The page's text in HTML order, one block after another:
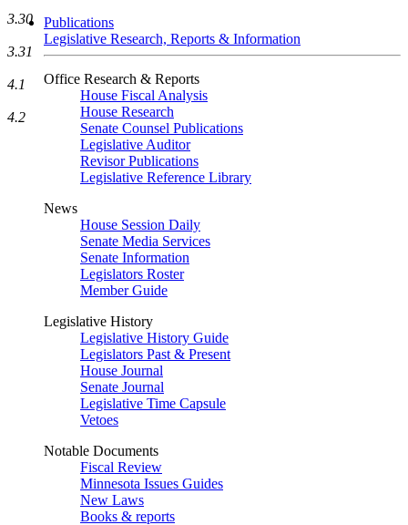
Publications
Legislative Research, Reports & Information
Office Research & Reports
House Fiscal Analysis
House Research
Senate Counsel Publications
Legislative Auditor
Revisor Publications
Legislative Reference Library
News
House Session Daily
Senate Media Services
Senate Information
Legislators Roster
Member Guide
Legislative History
Legislative History Guide
Legislators Past & Present
House Journal
Senate Journal
Legislative Time Capsule
Vetoes
Notable Documents
Fiscal Review
Minnesota Issues Guides
New Laws
Books & reports
3.30
3.31
4.1
4.2